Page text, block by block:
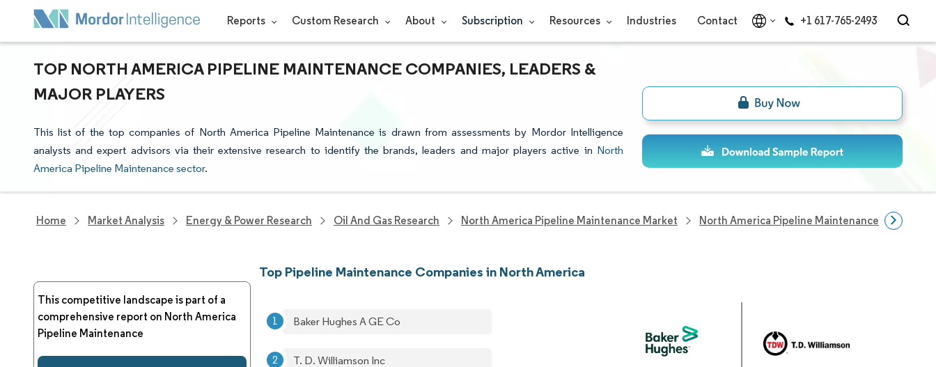
Reports Custom Research About Subscription Resources Industries Contact +1 617-765-2493
TOP NORTH AMERICA PIPELINE MAINTENANCE COMPANIES, LEADERS &
MAJOR PLAYERS
This list of the top companies of North America Pipeline Maintenance is drawn from assessments by Mordor Intelligence
analysts and expert advisors via their extensive research to identify the brands, leaders and major players active in North
America Pipeline Maintenance sector.
Home Market Analysis Energy & Power Research Oil And Gas Research North America Pipeline Maintenance Market North America Pipeline Maintenance
This competitive landscape is part of a
comprehensive report on North America
Pipeline Maintenance
Top Pipeline Maintenance Companies in North America
Baker Hughes A GE Co
T. D. Williamson Inc